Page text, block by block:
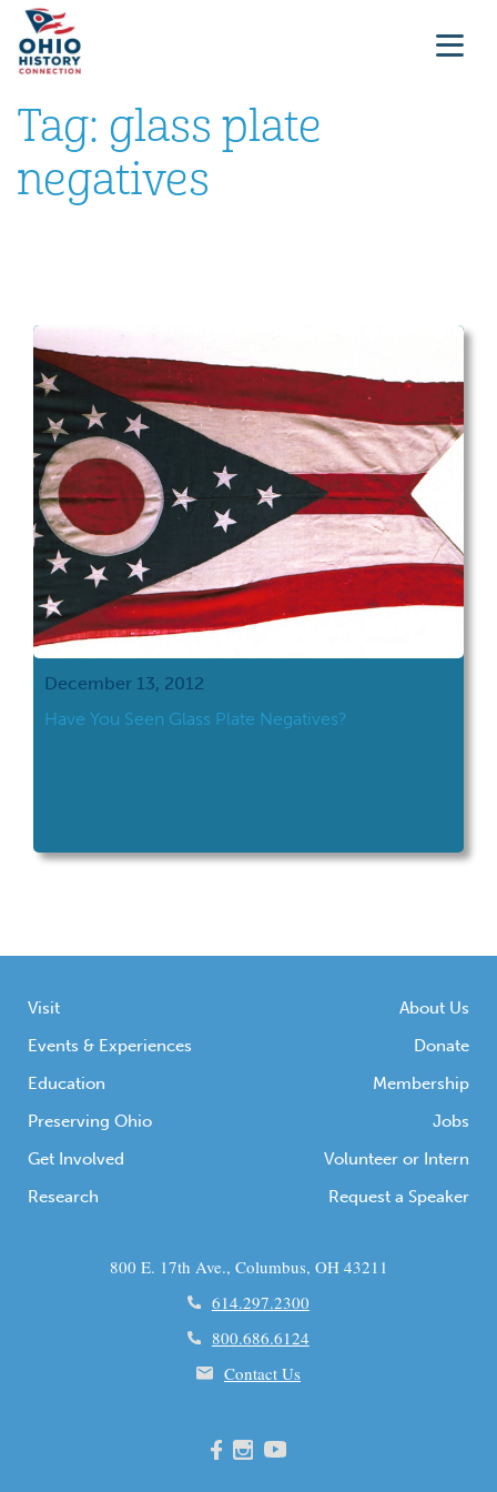
Tag: glass plate
negatives
December 13, 2012
Have You Seen Glass Plate Negatives?
Visit
Events & Experiences
Education
Preserving Ohio
Get Involved
Research
About Us
Donate
Membership
Jobs
Volunteer or Intern
Request a Speaker
800 E. 17th Ave., Columbus, OH 43211
614.297.2300
800.686.6124
Contact Us